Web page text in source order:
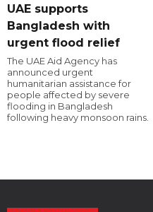
UAE supports
Bangladesh with
urgent flood relief
The UAE Aid Agency has
announced urgent
humanitarian assistance for
people affected by severe
flooding in Bangladesh
following heavy monsoon rains.